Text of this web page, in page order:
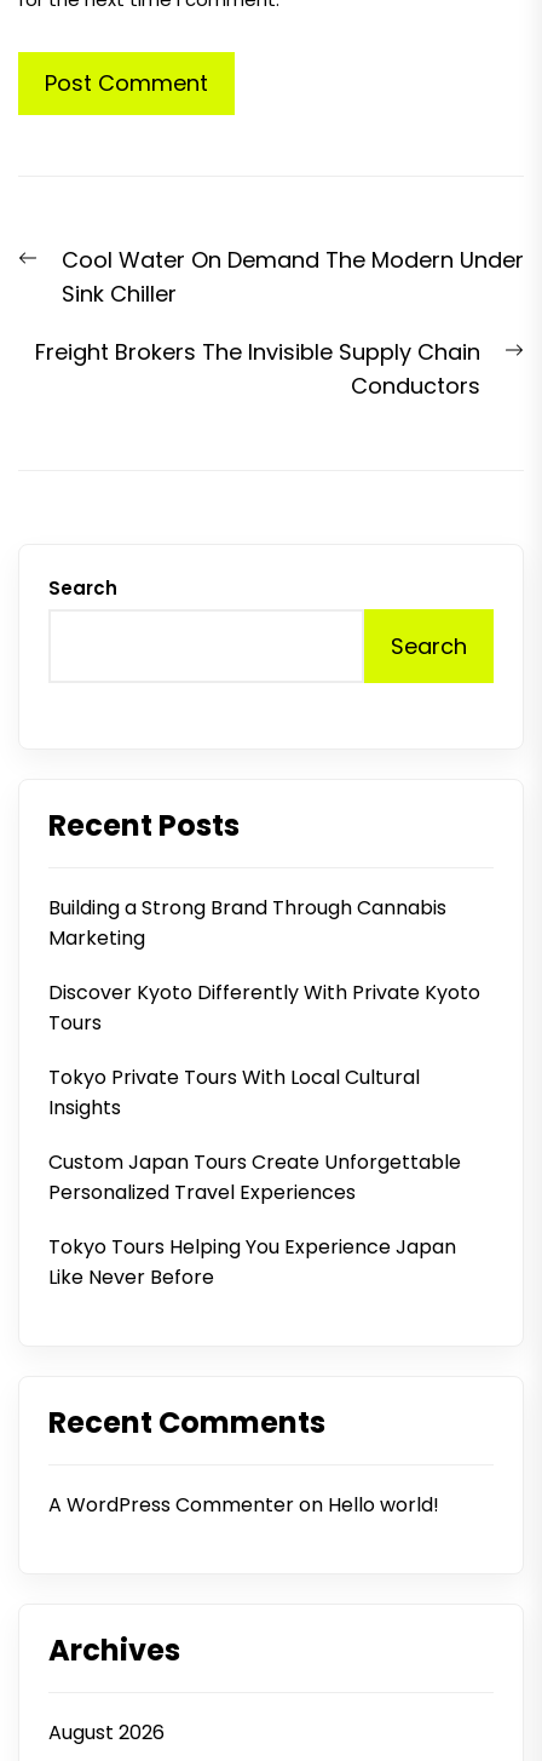
navigation
Previous
post:
Cool Water On Demand The Modern Under
Sink Chiller
Freight Brokers The Invisible Supply Chain
Conductors
Search
Search
Recent Posts
Building a Strong Brand Through Cannabis
Marketing
Discover Kyoto Differently With Private Kyoto
Tours
Tokyo Private Tours With Local Cultural
Insights
Custom Japan Tours Create Unforgettable
Personalized Travel Experiences
Tokyo Tours Helping You Experience Japan
Like Never Before
Recent Comments
A WordPress Commenteron Hello world!
Archives
August 2026